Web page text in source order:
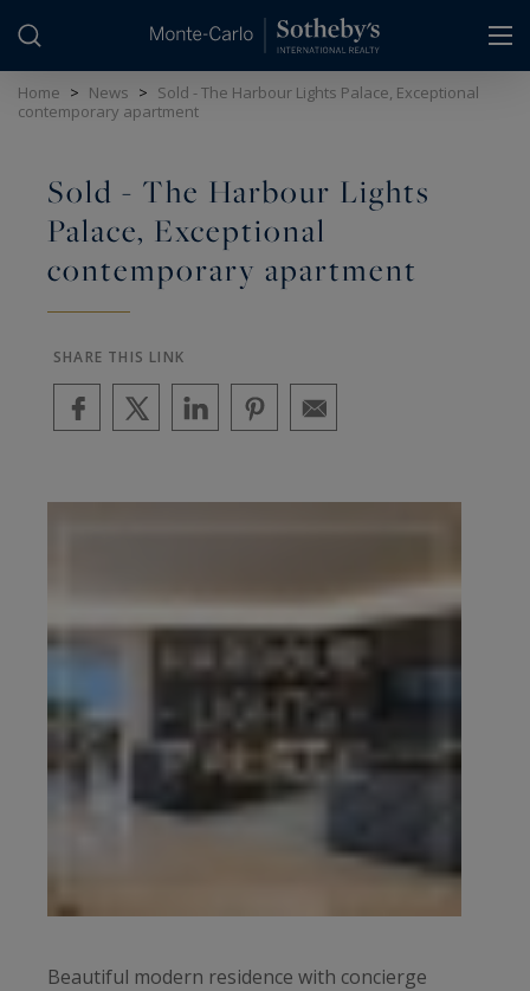
Home > News > Sold - The Harbour Lights Palace, Exceptional
contemporary apartment
Sold - The Harbour Lights
Palace, Exceptional
contemporary apartment
SHARE THIS LINK
Beautiful modern residence with concierge